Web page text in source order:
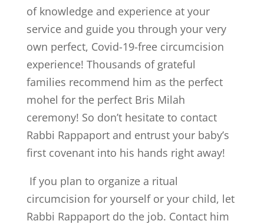
of knowledge and experience at your
service and guide you through your very
own perfect, Covid-19-free circumcision
experience! Thousands of grateful
families recommend him as the perfect
mohel for the perfect Bris Milah
ceremony! So don’t hesitate to contact
Rabbi Rappaport and entrust your baby’s
first covenant into his hands right away!
If you plan to organize a ritual
circumcision for yourself or your child, let
Rabbi Rappaport do the job. Contact him